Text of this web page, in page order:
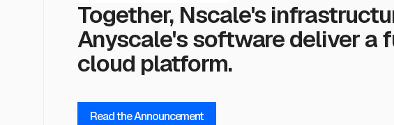
Together, Nscale's
Anyscale's software deliver a
cloud platform.
Read the Announcement